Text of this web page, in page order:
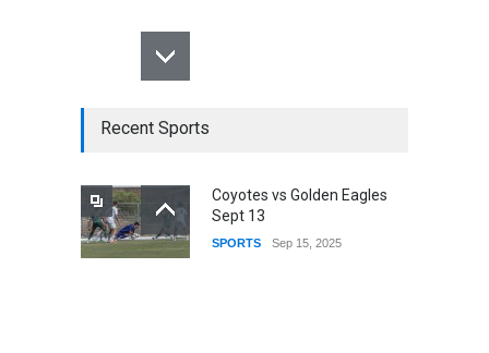
Recent Sports
Coyotes vs Golden Eagles
Sept 13
SPORTS Sep 15, 2025